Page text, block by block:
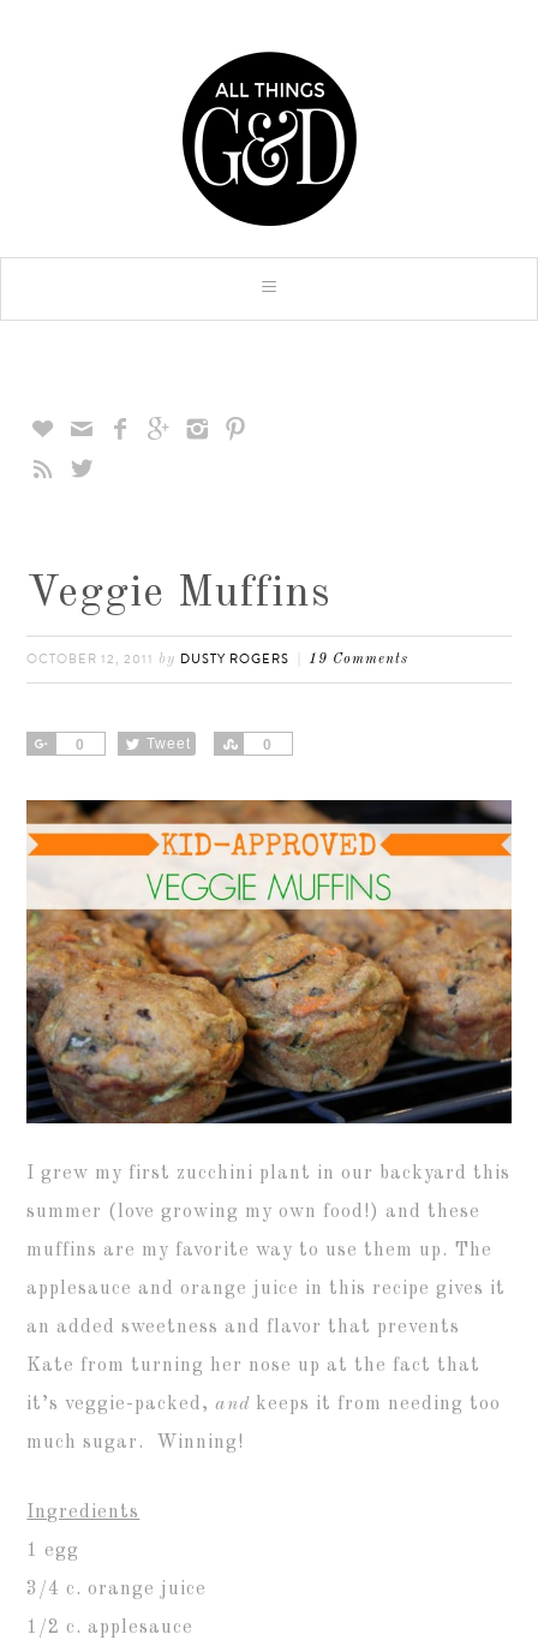
    



Veggie Muffins
OCTOBER 12, 2011 by DUSTY ROGERS 19 Comments
0
Share Tweet 0
Share
I grew my first zucchini plant in our backyard this
summer (love growing my own food!) and these
muffins are my favorite way to use them up. The
applesauce and orange juice in this recipe gives it
an added sweetness and flavor that prevents
Kate from turning her nose up at the fact that
it’s veggie-packed,and keeps it from needing too
much sugar. Winning!
Ingredients
1 egg
3/4 c. orange juice
1/2 c. applesauce